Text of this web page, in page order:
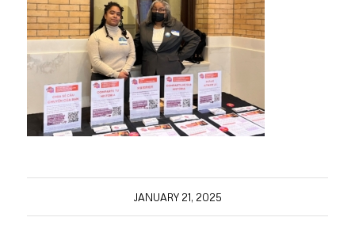
JANUARY 21, 2025